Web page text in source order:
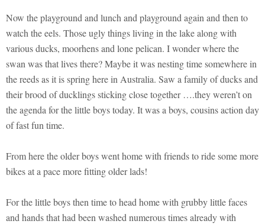
Now the playground and lunch and playground again and then to
watch the eels. Those ugly things living in the lake along with
various ducks, moorhens and lone pelican. I wonder where the
swan was that lives there? Maybe it was nesting time somewhere in
the reeds as it is spring here in Australia. Saw a family of ducks and
their brood of ducklings sticking close together ….they weren’t on
the agenda for the little boys today. It was a boys, cousins action day
of fast fun time.
From here the older boys went home with friends to ride some more
bikes at a pace more fitting older lads!
For the little boys then time to head home with grubby little faces
and hands that had been washed numerous times already with